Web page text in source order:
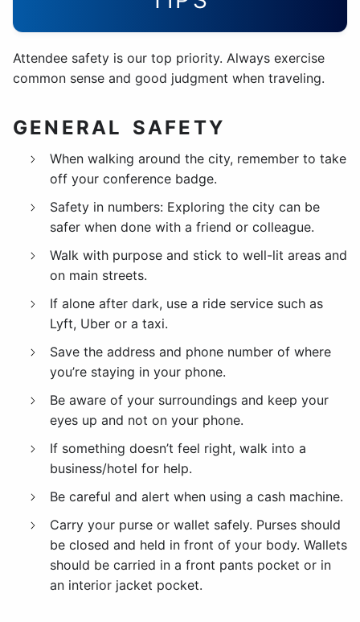
Attendee safety is our top priority. Always exercise
common sense and good judgment when traveling.
GENERAL SAFETY
When walking around the city, remember to take
off your conference badge.
Safety in numbers: Exploring the city can be
safer when done with a friend or colleague.
Walk with purpose and stick to well-lit areas and
on main streets.
If alone after dark, use a ride service such as
Lyft, Uber or a taxi.
Save the address and phone number of where
you’re staying in your phone.
Be aware of your surroundings and keep your
eyes up and not on your phone.
If something doesn’t feel right, walk into a
business/hotel for help.
Be careful and alert when using a cash machine.
Carry your purse or wallet safely. Purses should
be closed and held in front of your body. Wallets
should be carried in a front pants pocket or in
an interior jacket pocket.